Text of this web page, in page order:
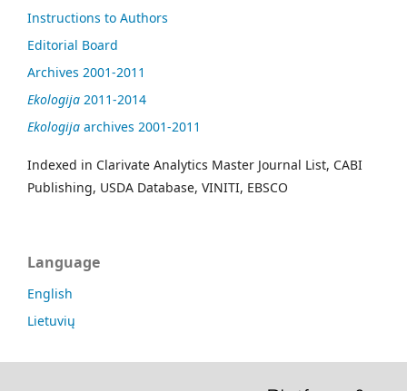
Instructions to Authors
Editorial Board
Archives 2001-2011
Ekologija 2011-2014
Ekologija archives 2001-2011
Indexed in Clarivate Analytics Master Journal List, CABI
Publishing, USDA Database, VINITI, EBSCO
Language
English
Lietuvių